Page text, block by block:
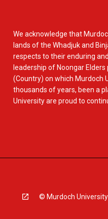
We acknowledge that
lands of the Whadjuk and
respects to their enduring
leadership of Noongar
(Country) on which Murdoch
thousands of years, been a
University are proud to
© Murdoch University